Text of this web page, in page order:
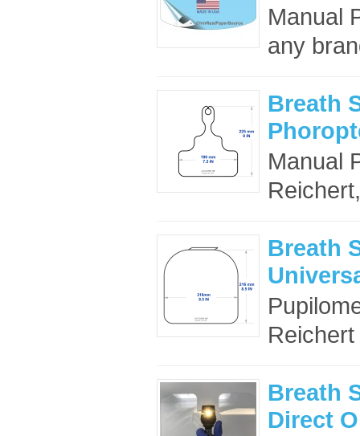
Manual
any
Breath
Manual
Breath
Breath
Direct